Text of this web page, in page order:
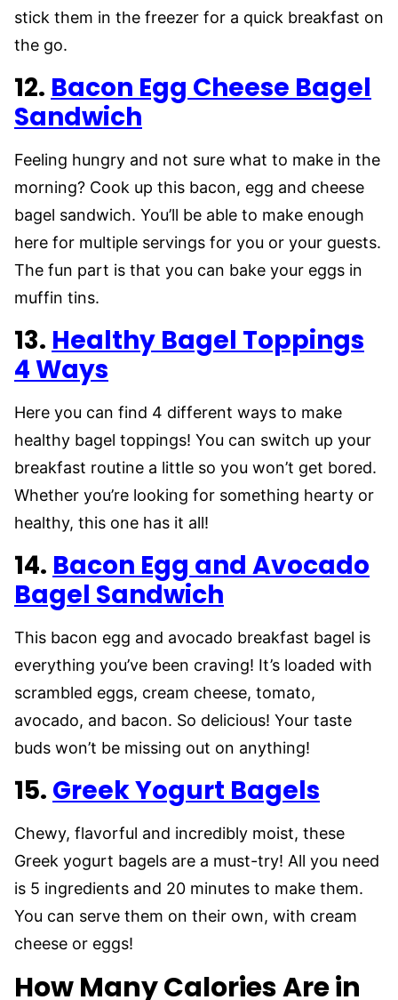
stick them in the freezer for a quick breakfast on
the go.
12. Bacon Egg Cheese Bagel
Sandwich
Feeling hungry and not sure what to make in the
morning? Cook up this bacon, egg and cheese
bagel sandwich. You’ll be able to make enough
here for multiple servings for you or your guests.
The fun part is that you can bake your eggs in
muffin tins.
13. Healthy Bagel Toppings
4 Ways
Here you can find 4 different ways to make
healthy bagel toppings! You can switch up your
breakfast routine a little so you won’t get bored.
Whether you’re looking for something hearty or
healthy, this one has it all!
14. Bacon Egg and Avocado
Bagel Sandwich
This bacon egg and avocado breakfast bagel is
everything you’ve been craving! It’s loaded with
scrambled eggs, cream cheese, tomato,
avocado, and bacon. So delicious! Your taste
buds won’t be missing out on anything!
15. Greek Yogurt Bagels
Chewy, flavorful and incredibly moist, these
Greek yogurt bagels are a must-try! All you need
is 5 ingredients and 20 minutes to make them.
You can serve them on their own, with cream
cheese or eggs!
How Many Calories Are in